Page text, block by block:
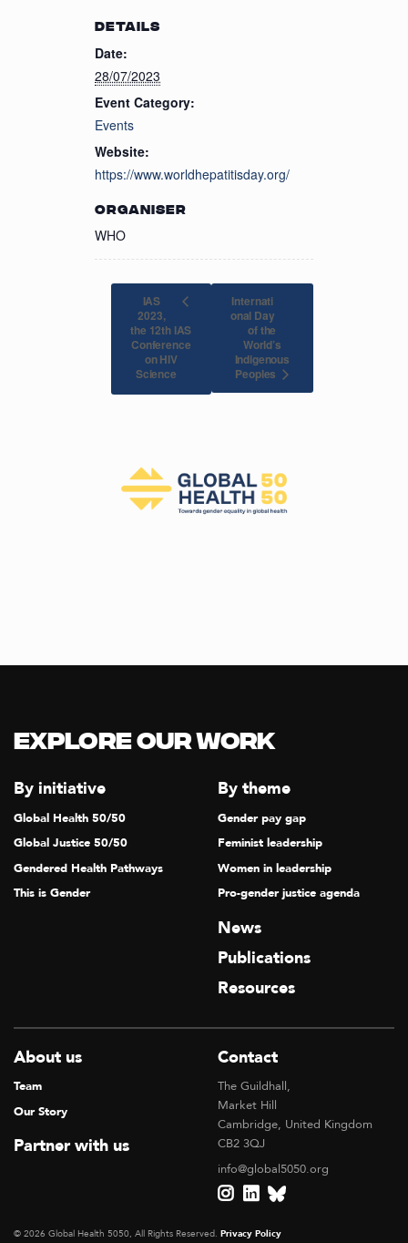
DETAILS
Date:
28/07/2023
Event Category:
Events
Website:
https://www.worldhepatitisday.org/
ORGANISER
WHO
IAS
2023,
the 12th IAS
Conference
on HIV
Science
Internati
onal Day
of the
World’s
Indigenous
Peoples
Explore our Work
By initiative
Global Health 50/50
Global Justice 50/50
Gendered Health Pathways
This is Gender
By theme
Gender pay gap
Feminist leadership
Women in leadership
Pro-gender justice agenda
News
Publications
Resources
About us
Team
Our Story
Partner with us
Contact
The Guildhall,
Market Hill
Cambridge, United Kingdom
CB2 3QJ
info@global5050.org
© 2026 Global Health 5050, All Rights Reserved. Privacy Policy